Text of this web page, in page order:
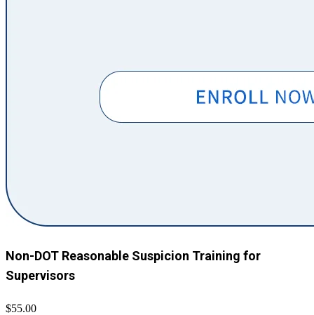
Non-DOT Reasonable Suspicion Training for
Supervisors
$55.00